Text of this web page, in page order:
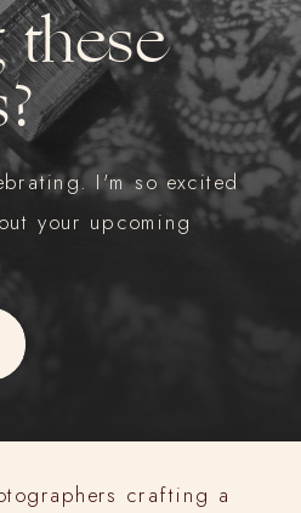
these
I'm so excited
your upcoming
crafting a